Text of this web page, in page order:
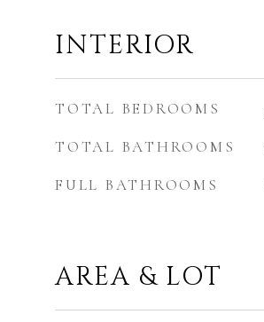
INTERIOR
TOTAL BEDROOMS
TOTAL BATHROOMS
FULL BATHROOMS
AREA & LOT